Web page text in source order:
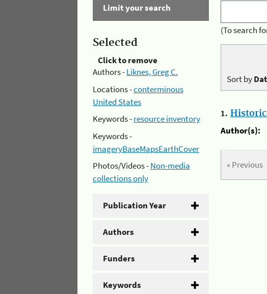
Limit your search
Selected
Click to remove
Authors -Liknes, Greg C.
Locations -conterminous
United States
Keywords -resource inventory
Keywords -
imageryBaseMapsEarthCover
Photos/Videos -Non-media
collections only
Publication Year
Authors
Funders
Keywords
(To search
Sort by
1.
Author(s):
« Previous